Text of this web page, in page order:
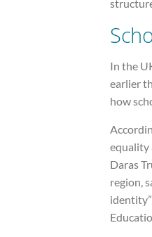
In the
earlier
how
equality
Daras
region,